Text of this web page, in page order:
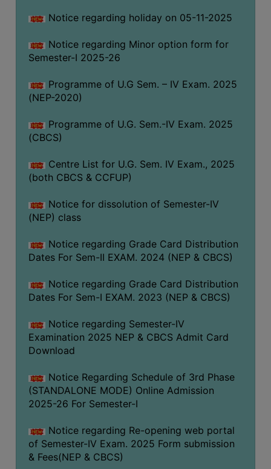
Notice regarding holiday on 05-11-2025
Notice regarding Minor option form for
Semester-I 2025-26
Programme of U.G Sem. – IV Exam. 2025
(NEP-2020)
Programme of U.G. Sem.-IV Exam. 2025
(CBCS)
Centre List for U.G. Sem. IV Exam., 2025
(both CBCS & CCFUP)
Notice for dissolution of Semester-IV
(NEP) class
Notice regarding Grade Card Distribution
Dates For Sem-II EXAM. 2024 (NEP & CBCS)
Notice regarding Grade Card Distribution
Dates For Sem-I EXAM. 2023 (NEP & CBCS)
Notice regarding Semester-IV
Examination 2025 NEP & CBCS Admit Card
Download
Notice Regarding Schedule of 3rd Phase
(STANDALONE MODE) Online Admission
2025-26 For Semester-I
Notice regarding Re-opening web portal
of Semester-IV Exam. 2025 Form submission
& Fees(NEP & CBCS)